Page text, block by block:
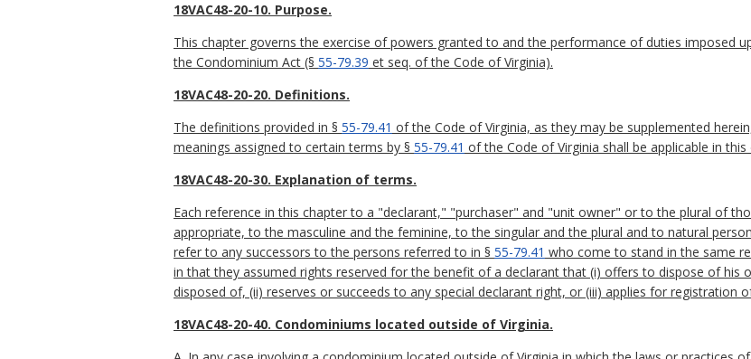
18VAC48-20-10. Purpose.
This chapter governs the exercise of powers granted to and the performance of duties imposed
the Condominium Act (§ 55-79.39 et seq. of the Code of Virginia).
18VAC48-20-20. Definitions.
The definitions provided in § 55-79.41 of the Code of Virginia, as they may be supplemented
meanings assigned to certain terms by § 55-79.41 of the Code of Virginia shall be applicable in this
18VAC48-20-30. Explanation of terms.
Each reference in this chapter to a "declarant," "purchaser" and "unit owner" or to the plural of
appropriate, to the masculine and the feminine, to the singular and the plural and to natural
refer to any successors to the persons referred to in § 55-79.41 who come to stand in the same
in that they assumed rights reserved for the benefit of a declarant that (i) offers to dispose of his
disposed of, (ii) reserves or succeeds to any special declarant right, or (iii) applies for registration
18VAC48-20-40. Condominiums located outside of Virginia.